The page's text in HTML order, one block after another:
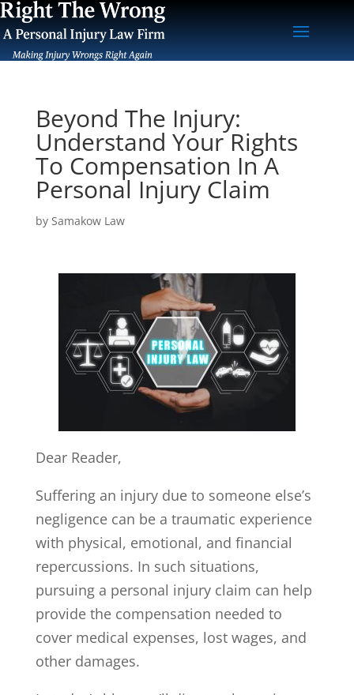
Beyond The Injury:
Understand Your Rights
To Compensation In A
Personal Injury Claim
by Samakow Law
Dear Reader,
Suffering an injury due to someone else’s
negligence can be a traumatic experience
with physical, emotional, and financial
repercussions. In such situations,
pursuing a personal injury claim can help
provide the compensation needed to
cover medical expenses, lost wages, and
other damages.